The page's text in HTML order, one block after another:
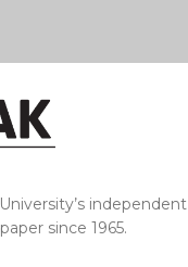
independent
since 1965.